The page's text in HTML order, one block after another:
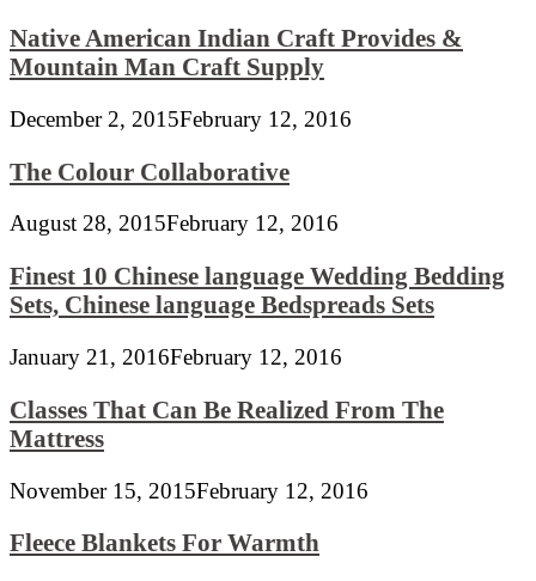
Native American Indian Craft Provides &
Mountain Man Craft Supply
December 2, 2015February 12, 2016
The Colour Collaborative
August 28, 2015February 12, 2016
Finest 10 Chinese language Wedding Bedding
Sets, Chinese language Bedspreads Sets
January 21, 2016February 12, 2016
Classes That Can Be Realized From The
Mattress
November 15, 2015February 12, 2016
Fleece Blankets For Warmth